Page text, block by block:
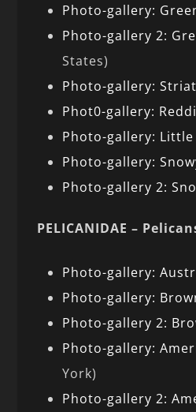
Photo-gallery:
Photo-gallery 2:
States)
Photo-gallery:
Phot0-gallery:
Photo-gallery:
Photo-gallery:
Photo-gallery 2:
PELICANIDAE –
Photo-gallery:
Photo-gallery:
Photo-gallery 2:
Photo-gallery:
York)
Photo-gallery 2: